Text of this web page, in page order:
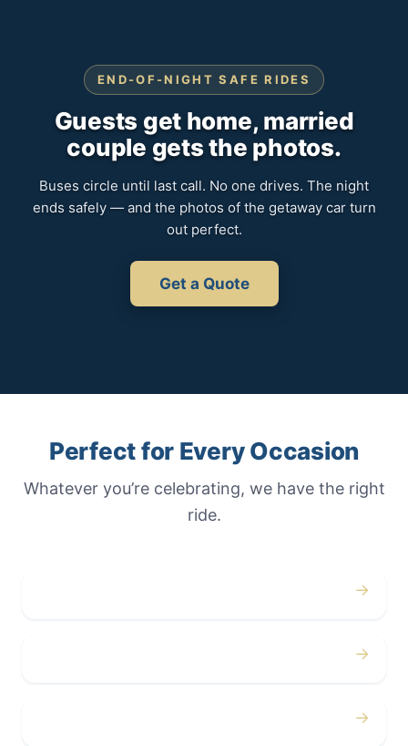
END-OF-NIGHT SAFE RIDES
Guests get home, married
couple gets the photos.
Buses circle until last call. No one drives. The night
ends safely — and the photos of the getaway car turn
out perfect.
Get a Quote
Perfect for Every Occasion
Whatever you’re celebrating, we have the right
ride.
→
→
→